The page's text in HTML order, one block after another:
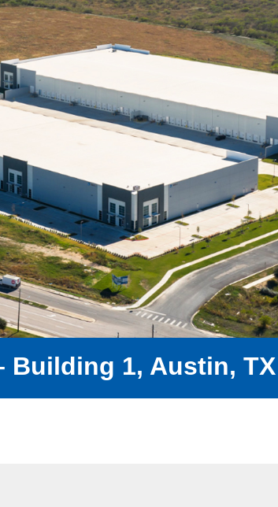
Building 1, Austin, TX